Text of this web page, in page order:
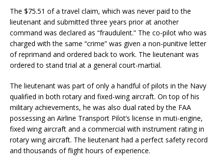
The $75.51 of a travel claim, which was never paid to the
lieutenant and submitted three years prior at another
command was declared as “fraudulent.” The co-pilot who was
charged with the same “crime” was given a non-punitive letter
of reprimand and ordered back to work. The lieutenant was
ordered to stand trial at a general court-martial.
The lieutenant was part of only a handful of pilots in the Navy
qualified in both rotary and fixed-wing aircraft. On top of his
military achievements, he was also dual rated by the FAA
possessing an Airline Transport Pilot’s license in muti-engine,
fixed wing aircraft and a commercial with instrument rating in
rotary wing aircraft. The lieutenant had a perfect safety record
and thousands of flight hours of experience.